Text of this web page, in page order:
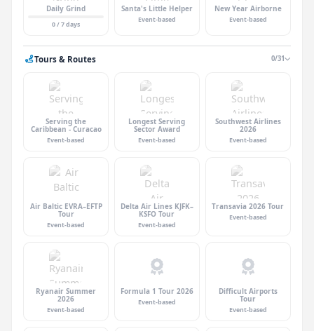
Daily Grind
0 / 7 days
Santa's Little Helper
Event-based
New Year Airborne
Event-based
Tours & Routes 0/31
Serving the
Caribbean - Curacao
Event-based
Longest Serving
Sector Award
Event-based
Southwest Airlines
2026
Event-based
Air Baltic EVRA–EFTP
Tour
Event-based
Delta Air Lines KJFK–
KSFO Tour
Event-based
Transavia 2026 Tour
Event-based
Ryanair Summer
2026
Event-based
Formula 1 Tour 2026
Event-based
Difficult Airports
Tour
Event-based